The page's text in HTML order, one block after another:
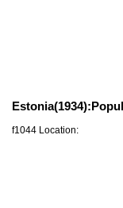
f1044 Location: